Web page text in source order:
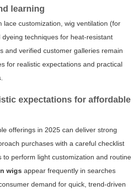
learning
lace customization, wig ventilation (for
techniques for heat-resistant
and verified customer galleries remain
for realistic expectations and practical
expectations for affordable
offerings in 2025 can deliver strong
purchases with a careful checklist
to perform light customization and routine
wigs appear frequently in searches
demand for quick, trend-driven